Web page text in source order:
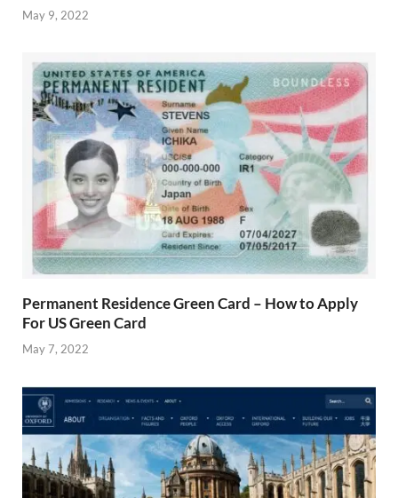
May 9, 2022
Permanent Residence Green Card – How to Apply
For US Green Card
May 7, 2022